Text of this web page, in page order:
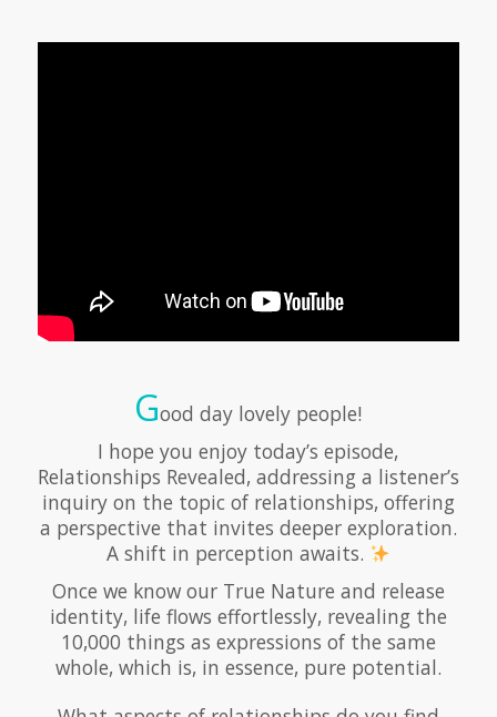
Good day lovely people!
I hope you enjoy today’s episode,
Relationships Revealed, addressing a listener’s
inquiry on the topic of relationships, offering
a perspective that invites deeper exploration.
A shift in perception awaits.
Once we know our True Nature and release
identity, life flows effortlessly, revealing the
10,000 things as expressions of the same
whole, which is, in essence, pure potential.